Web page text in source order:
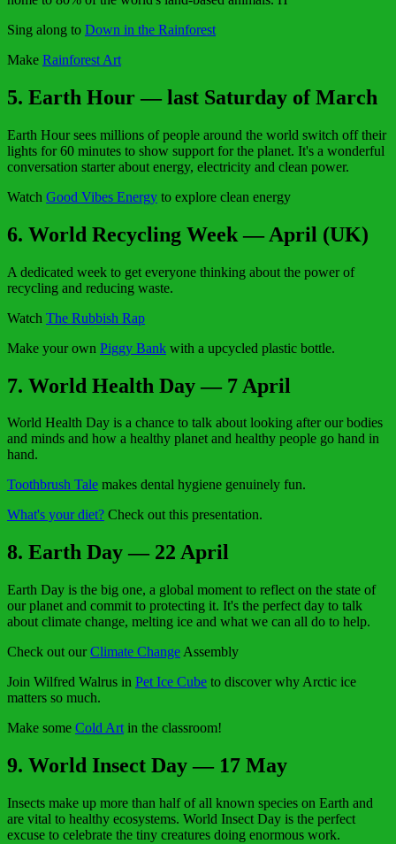
Sing along to Down in the Rainforest
Make Rainforest Art
5. Earth Hour — last Saturday of March
Earth Hour sees millions of people around the world switch off their
lights for 60 minutes to show support for the planet. It's a wonderful
conversation starter about energy, electricity and clean power.
Watch Good Vibes Energy to explore clean energy
6. World Recycling Week — April (UK)
A dedicated week to get everyone thinking about the power of
recycling and reducing waste.
Watch The Rubbish Rap
Make your own Piggy Bank with a upcycled plastic bottle.
7. World Health Day — 7 April
World Health Day is a chance to talk about looking after our bodies
and minds and how a healthy planet and healthy people go hand in
hand.
Toothbrush Tale makes dental hygiene genuinely fun.
What's your diet? Check out this presentation.
8. Earth Day — 22 April
Earth Day is the big one, a global moment to reflect on the state of
our planet and commit to protecting it. It's the perfect day to talk
about climate change, melting ice and what we can all do to help.
Check out ourClimate Change Assembly
Join Wilfred Walrus in Pet Ice Cube to discover why Arctic ice
matters so much.
Make some Cold Art in the classroom!
9. World Insect Day — 17 May
Insects make up more than half of all known species on Earth and
are vital to healthy ecosystems. World Insect Day is the perfect
excuse to celebrate the tiny creatures doing enormous work.